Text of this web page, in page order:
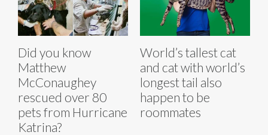
Did you know
Matthew
McConaughey
rescued over 80
pets from Hurricane
Katrina?
World’s tallest cat
and cat with world’s
longest tail also
happen to be
roommates